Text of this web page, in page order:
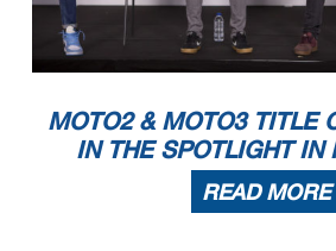
MOTO2 & MOTO3 TITLE
IN THE SPOTLIGHT IN
READ MORE